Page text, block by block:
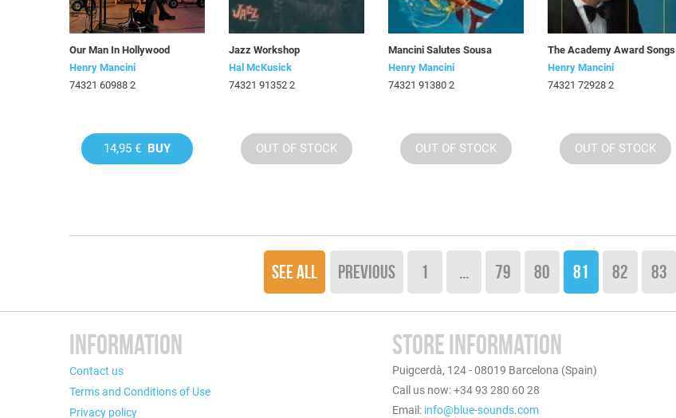
Our Man In Hollywood
Henry Mancini
74321 60988 2
14,95 € BUY
Jazz Workshop
Hal McKusick
74321 91352 2
OUT OF STOCK
Mancini Salutes Sousa
Henry Mancini
74321 91380 2
OUT OF STOCK
The Academy Award Songs
Henry Mancini
74321 72928 2
OUT OF STOCK
SEE ALL PREVIOUS 1 ... 79 80 81 82 83
INFORMATION
Contact us
Terms and Conditions of Use
Privacy policy
STORE INFORMATION
Puigcerdà, 124 - 08019 Barcelona (Spain)
Call us now: +34 93 280 60 28
Email: info@blue-sounds.com